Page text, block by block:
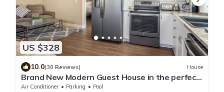
US $328
10.0(30 Reviews) House
Brand New Modern Guest House in the perfect
Location. Safe, and comfortable.
Air Conditioner Parking
Pool